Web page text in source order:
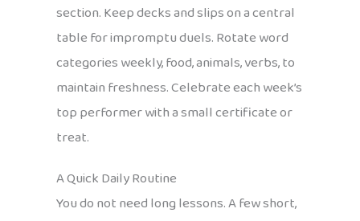
section. Keep decks and slips on a central
table for impromptu duels. Rotate word
categories weekly, food, animals, verbs, to
maintain freshness. Celebrate each week’s
top performer with a small certificate or
treat.
A Quick Daily Routine
You do not need long lessons. A few short,